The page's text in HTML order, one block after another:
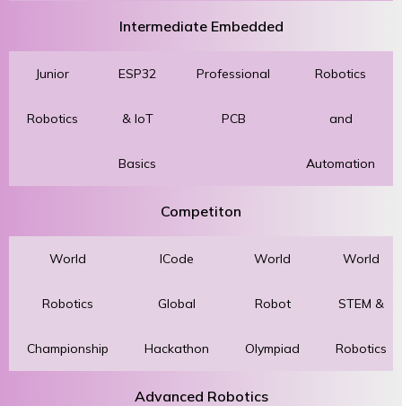
Intermediate Embedded
Junior
Robotics
ESP32
& IoT
Basics
Professional
PCB
Robotics
and
Automation
Competiton
World
Robotics
Championship
ICode
Global
Hackathon
World
Robot
Olympiad
World
STEM &
Robotics
Advanced Robotics